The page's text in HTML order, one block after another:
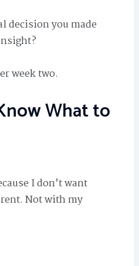
decision you made
week two.
What to
I don’t want
Not with my